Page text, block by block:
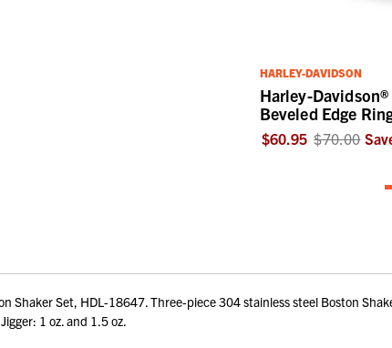
HARLEY-DAVIDSON
Harley-
Beveled Edge
$60.95 $70.00
Shaker Set, HDL-18647. Three-piece 304 stainless steel Boston
1 oz. and 1.5 oz.